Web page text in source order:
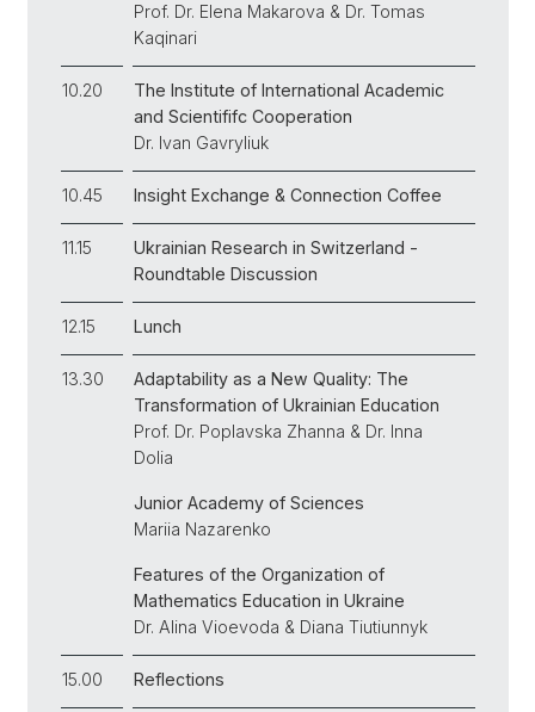
Prof. Dr. Elena Makarova & Dr. Tomas
Kaqinari
10.20
The Institute of International Academic
and Scientififc Cooperation
Dr. Ivan Gavryliuk
10.45 Insight Exchange & Connection Coffee
11.15
Ukrainian Research in Switzerland -
Roundtable Discussion
12.15 Lunch
13.30
Adaptability as a New Quality: The
Transformation of Ukrainian Education
Prof. Dr. Poplavska Zhanna & Dr. Inna
Dolia
Junior Academy of Sciences
Mariia Nazarenko
Features of the Organization of
Mathematics Education in Ukraine
Dr. Alina Vioevoda & Diana Tiutiunnyk
15.00 Reflections